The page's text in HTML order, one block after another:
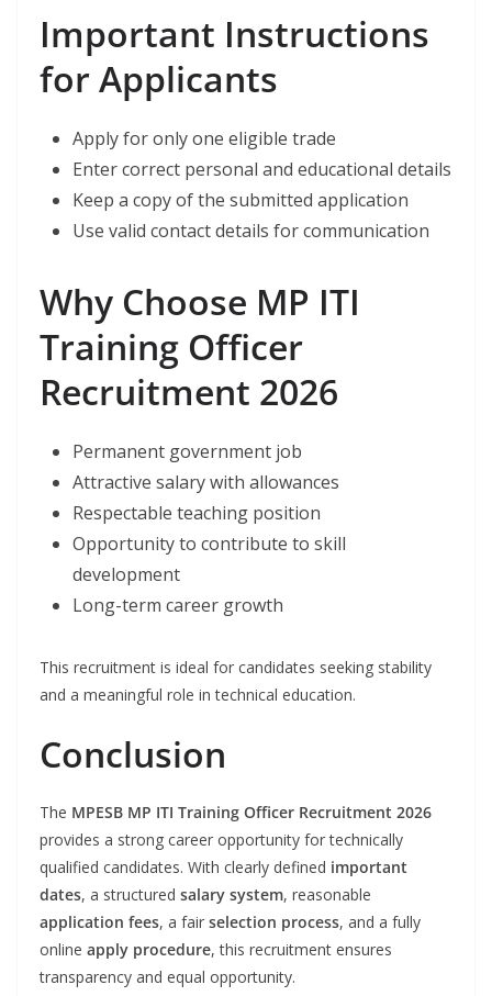
Important Instructions
for Applicants
Apply for only one eligible trade
Enter correct personal and educational details
Keep a copy of the submitted application
Use valid contact details for communication
Why Choose MP ITI
Training Officer
Recruitment 2026
Permanent government job
Attractive salary with allowances
Respectable teaching position
Opportunity to contribute to skill
development
Long-term career growth
This recruitment is ideal for candidates seeking stability
and a meaningful role in technical education.
Conclusion
The MPESB MP ITI Training Officer Recruitment 2026
provides a strong career opportunity for technically
qualified candidates. With clearly defined important
dates, a structured salary system, reasonable
application fees, a fair selection process, and a fully
online apply procedure, this recruitment ensures
transparency and equal opportunity.